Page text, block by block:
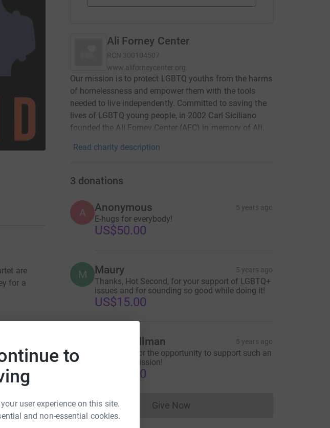
to
user experience on this site.
and non-essential cookies.
are
for a
family,
Ali
especially
Ali Forney Center
RCN 300104507
www.aliforneycenter.org
Our mission is to protect LGBTQ youths from the harms
of homelessness and empower them with the tools
needed to live independently. Committed to saving the
lives of LGBTQ young people, in 2002 Carl Siciliano
founded the Ali Forney Center (AFC) in memory of Ali.
Read charity description
3 donations
A Anonymous 5 years ago
E-hugs for everybody!
US$50.00
M Maury 5 years ago
Thanks, Hot Second, for your support of LGBTQ+
issues and for sounding so good while doing it!
US$15.00
Mike Challman 5 years ago
Thank you for the opportunity to support such an
important mission!
US$50.00
Give NowDonations cannot currently be made